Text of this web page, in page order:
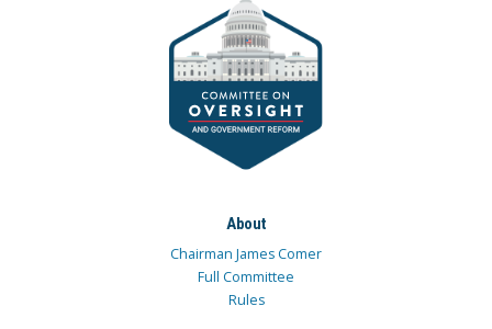
About
Chairman James Comer
Full Committee
Rules